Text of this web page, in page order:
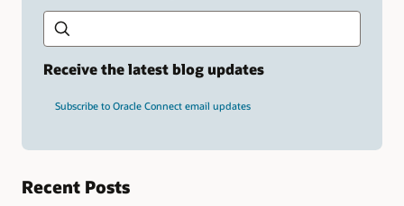
Type
search
Receive the latest blog updates
Subscribe to Oracle Connect email updates
Recent Posts